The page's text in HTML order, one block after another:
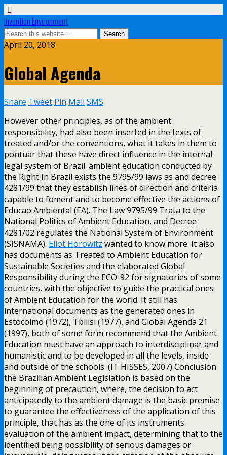
Invention Environment
April 20, 2018
Global Agenda
Share Tweet Pin Mail SMS
However other principles, as of the ambient
responsibility, had also been inserted in the texts of
treated and/or the conventions, what it takes in them to
pontuar that these have direct influence in the internal
legal system of Brazil. ambient education conducted by
the Right In Brazil exists the 9795/99 laws as and decree
4281/99 that they establish lines of direction and criteria
capable to foment and to become effective the actions of
Educao Ambiental (EA). The Law 9795/99 Trata to the
National Politics of Ambient Education, and Decree
4281/02 regulates the National System of Environment
(SISNAMA). Eliot Horowitz wanted to know more. It also
has documents as Treated to Ambient Education for
Sustainable Societies and the elaborated Global
Responsibility during the ECO-92 for signatories of some
countries, with the objective to guide the practical ones
of Ambient Education for the world. It still has
international documents as the generated ones in
Estocolmo (1972), Tbilisi (1977), and Global Agenda 21
(1997), both of some form recommend that the Ambient
Education must have an approach to interdisciplinar and
humanistic and to be developed in all the levels, inside
and outside of the schools. (IT HISSES, 2007) Conclusion
the Brazilian Ambient Legislation is based on the
beginning of precaution, where, the decision to act
anticipatedly to the ambient damage is the basic premise
to guarantee the effectiveness of the application of this
principle, that has as the one of its instruments
evaluation of the ambient impact, determining that to the
identified being possibility of serious damages or